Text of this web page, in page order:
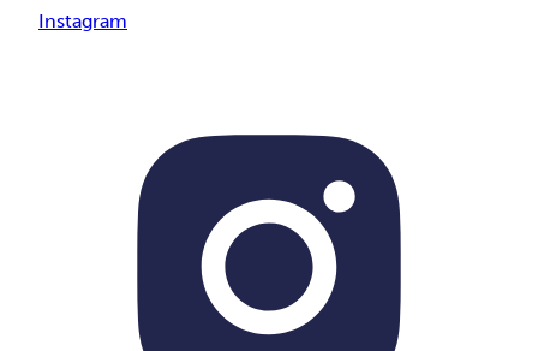
Instagram